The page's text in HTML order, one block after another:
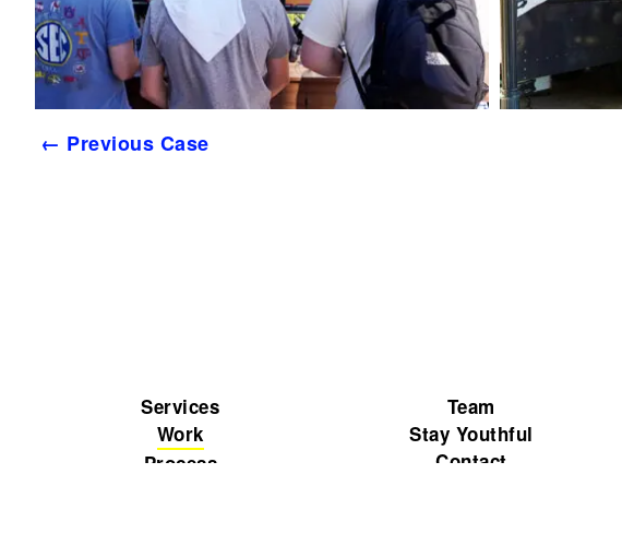
← Previous Case
Services
Work
Process
Team
Stay Youthful
Contact